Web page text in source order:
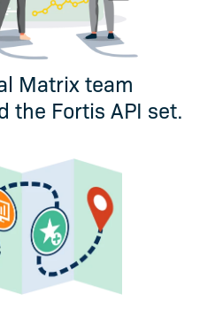
Matrix team
the Fortis API set.